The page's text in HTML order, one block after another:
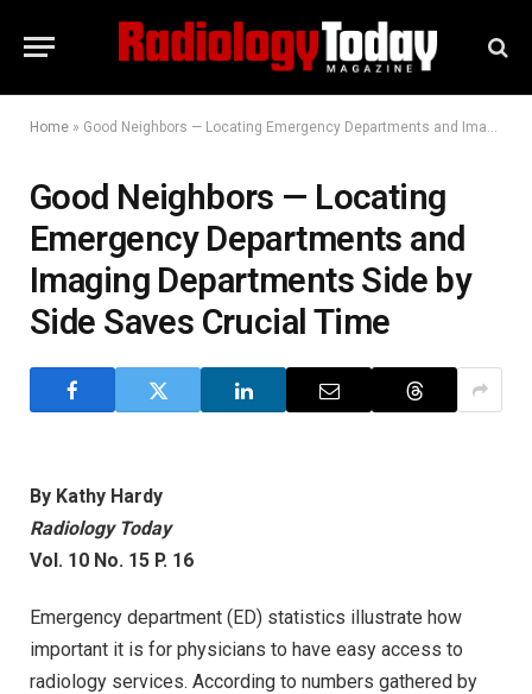
Home » Good Neighbors — Locating Emergency Departments and Imaging Departments Side by Side Saves Crucial Time
Good Neighbors — Locating
Emergency Departments and
Imaging Departments Side by
Side Saves Crucial Time
By Kathy Hardy
Radiology Today
Vol. 10 No. 15 P. 16
Emergency department (ED) statistics illustrate how
important it is for physicians to have easy access to
radiology services. According to numbers gathered by